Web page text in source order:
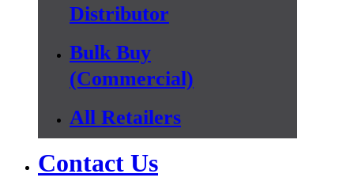
Distributor
Bulk Buy
(Commercial)
All Retailers
Contact Us